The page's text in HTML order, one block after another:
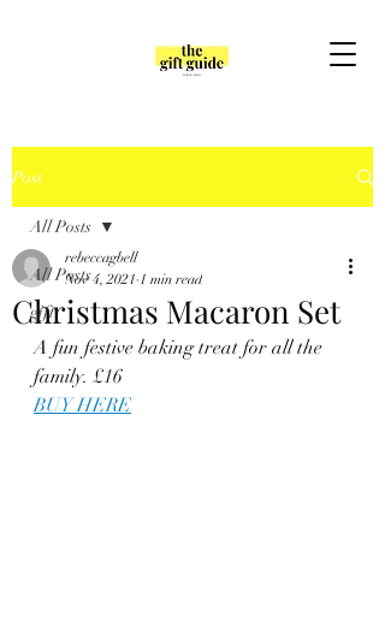
Post
All Posts
gift
All Posts
Christmas Macaron Set
rebeccagbell
Nov 4, 2021 1 min read
A fun festive baking treat for all the
family. £16
BUY HERE